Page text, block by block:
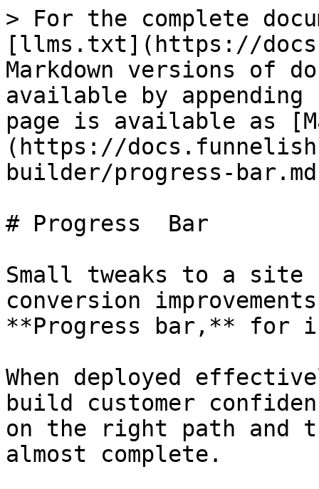
> For the complete
[llms.txt](https://
Markdown versions of
available by
page is available as
(https://
builder/progress-
# Progress  Bar
Small tweaks to a
conversion
**Progress bar,** for
When deployed
build customer
on the right path and
almost complete.